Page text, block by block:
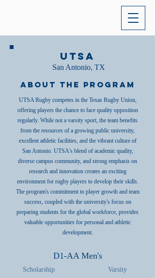
UTSA
San Antonio, TX
About the Program
UTSA Rugby competes in the Texas Rugby Union,
offering players the chance to face quality opposition
regularly. While not a varsity sport, the team benefits
from the resources of a growing public university,
excellent athletic facilities, and the vibrant culture of
San Antonio. UTSA's blend of academic quality,
diverse campus community, and strong emphasis on
research and innovation creates an exciting
environment for rugby players to develop their skills.
The program's commitment to player growth and team
success, coupled with the university's focus on
preparing students for the global workforce, provides
valuable opportunities for personal and athletic
development.
D1-AA Men's
Scholarship Varsity